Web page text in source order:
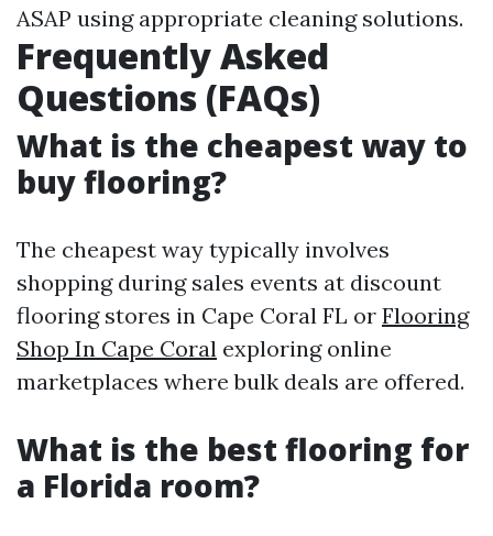
ASAP using appropriate cleaning solutions.
Frequently Asked
Questions (FAQs)
What is the cheapest way to
buy flooring?
The cheapest way typically involves
shopping during sales events at discount
flooring stores in Cape Coral FL or Flooring
Shop In Cape Coral exploring online
marketplaces where bulk deals are offered.
What is the best flooring for
a Florida room?